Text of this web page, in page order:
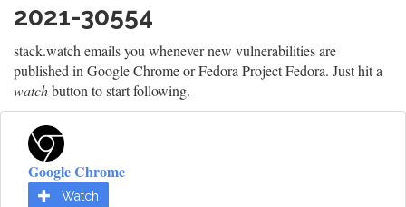
2021-30554
stack.watch emails you whenever new vulnerabilities are
published in Google Chrome or Fedora Project Fedora. Just hit a
watchbutton to start following.
Google Chrome
Watch